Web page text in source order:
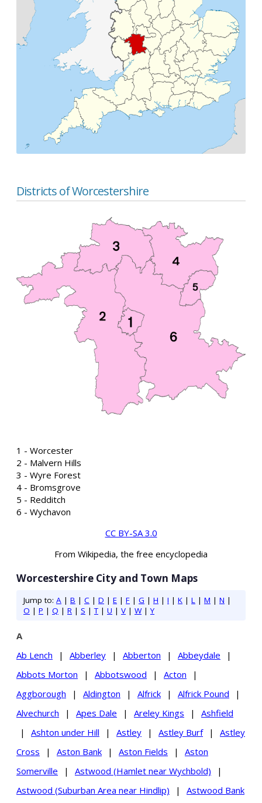
Districts of Worcestershire
1 - Worcester
2 - Malvern Hills
3 - Wyre Forest
4 - Bromsgrove
5 - Redditch
6 - Wychavon
CC BY-SA 3.0
From Wikipedia, the free encyclopedia
Worcestershire City and Town Maps
Jump to: A | B | C | D | E | F | G | H | I | K | L | M | N |
O | P | Q | R | S |T | U | V | W|Y
A
Ab Lench
| Abberley | Abberton | Abbeydale
|
Abbots Morton
| Abbotswood | Acton
|
Aggborough
| Aldington | Alfrick | Alfrick Pound
|
Alvechurch
| Apes Dale | Areley Kings |
Ashfield
|
Ashton under Hill | Astley | Astley Burf |
Astley
Cross
| Aston Bank | Aston Fields |
Aston
Somerville
| Astwood (Hamlet near Wychbold)
|
Astwood (Suburban Area near Hindlip)
|
Astwood Bank